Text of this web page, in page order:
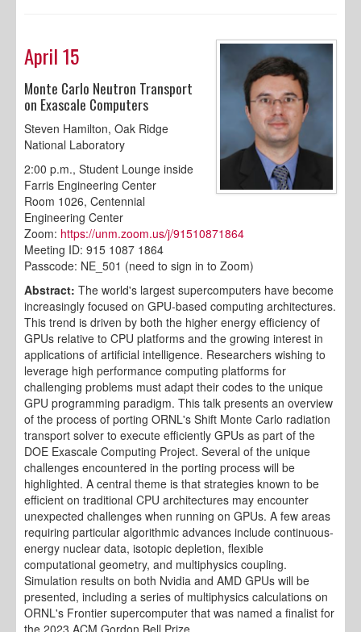
April 15
Monte Carlo Neutron Transport
on Exascale Computers
Steven Hamilton, Oak Ridge
National Laboratory
2:00 p.m., Student Lounge inside
Farris Engineering Center
Room 1026, Centennial
Engineering Center
Zoom: https://unm.zoom.us/j/91510871864
Meeting ID: 915 1087 1864
Passcode: NE_501 (need to sign in to Zoom)
Abstract: The world's largest supercomputers have become
increasingly focused on GPU-based computing architectures.
This trend is driven by both the higher energy efficiency of
GPUs relative to CPU platforms and the growing interest in
applications of artificial intelligence. Researchers wishing to
leverage high performance computing platforms for
challenging problems must adapt their codes to the unique
GPU programming paradigm. This talk presents an overview
of the process of porting ORNL's Shift Monte Carlo radiation
transport solver to execute efficiently GPUs as part of the
DOE Exascale Computing Project. Several of the unique
challenges encountered in the porting process will be
highlighted. A central theme is that strategies known to be
efficient on traditional CPU architectures may encounter
unexpected challenges when running on GPUs. A few areas
requiring particular algorithmic advances include continuous-
energy nuclear data, isotopic depletion, flexible
computational geometry, and multiphysics coupling.
Simulation results on both Nvidia and AMD GPUs will be
presented, including a series of multiphysics calculations on
ORNL's Frontier supercomputer that was named a finalist for
the 2023 ACM Gordon Bell Prize.